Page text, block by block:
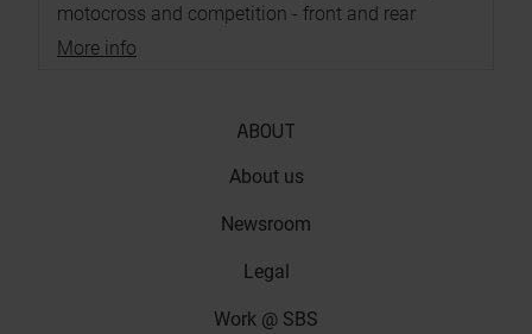
motocross and competition - front and rear
More info
ABOUT
About us
Newsroom
Legal
Work @ SBS